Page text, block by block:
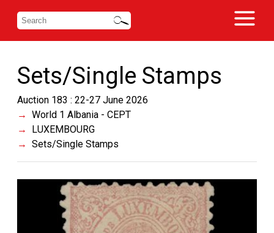
Sets/Single Stamps
Auction 183 : 22-27 June 2026
World 1 Albania - CEPT
LUXEMBOURG
Sets/Single Stamps